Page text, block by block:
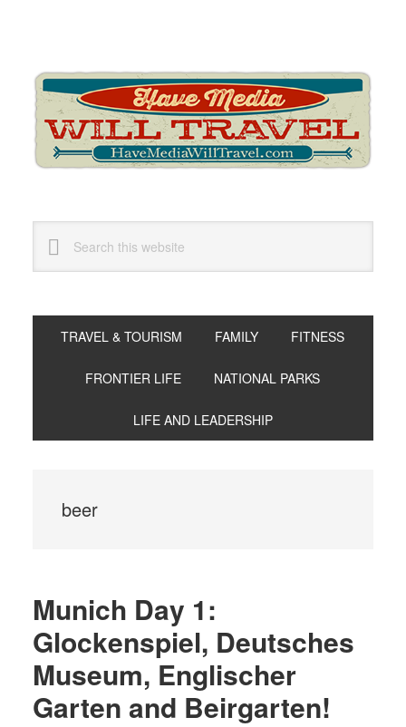
navigation
content
sidebar
this
website
TRAVEL & TOURISM FAMILY FITNESS
FRONTIER LIFE NATIONAL PARKS
LIFE AND LEADERSHIP
beer
Munich Day 1:
Glockenspiel, Deutsches
Museum, Englischer
Garten and Beirgarten!